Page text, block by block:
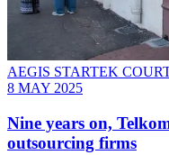
AEGIS STARTEK
8 MAY 2025
Nine years on,
outsourcing firms